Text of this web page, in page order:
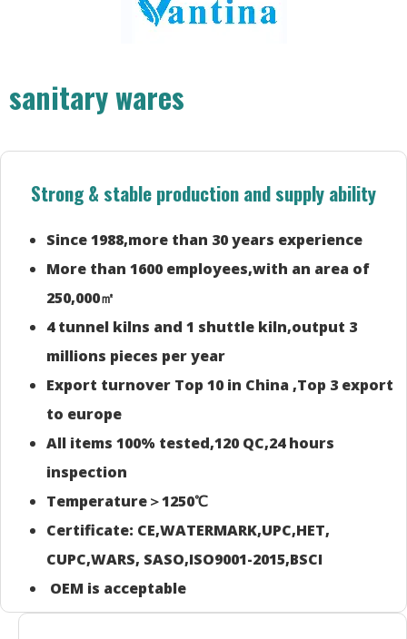
sanitary wares
Strong & stable production and supply ability
Since 1988,more than 30 years experience
More than 1600 employees,with an area of
250,000㎡
4 tunnel kilns and 1 shuttle kiln,output 3
millions pieces per year
Export turnover Top 10 in China ,Top 3 export
to europe
All items 100% tested,120 QC,24 hours
inspection
Temperature＞1250℃
Certificate: CE,WATERMARK,UPC,HET,
CUPC,WARS, SASO,ISO9001-2015,BSCI
OEM is acceptable